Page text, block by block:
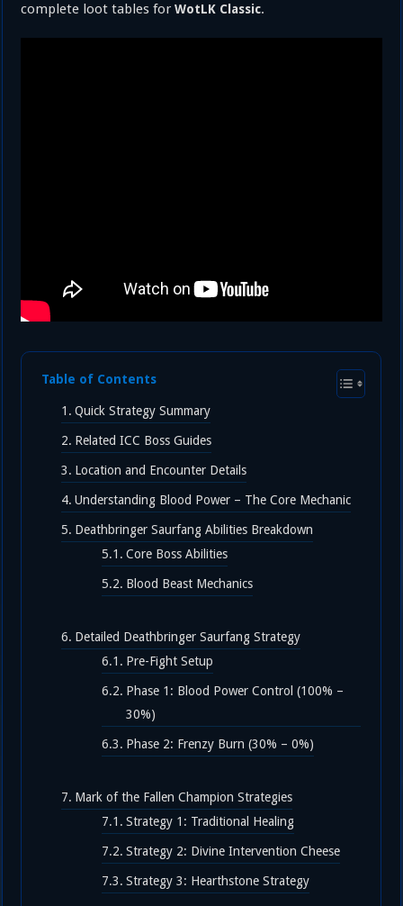
complete loot tables forWotLK Classic.
Table of Contents
Quick Strategy Summary
Related ICC Boss Guides
Location and Encounter Details
Understanding Blood Power – The Core Mechanic
Deathbringer Saurfang Abilities Breakdown
Core Boss Abilities
Blood Beast Mechanics
Detailed Deathbringer Saurfang Strategy
Pre-Fight Setup
Phase 1: Blood Power Control (100% –
30%)
Phase 2: Frenzy Burn (30% – 0%)
Mark of the Fallen Champion Strategies
Strategy 1: Traditional Healing
Strategy 2: Divine Intervention Cheese
Strategy 3: Hearthstone Strategy